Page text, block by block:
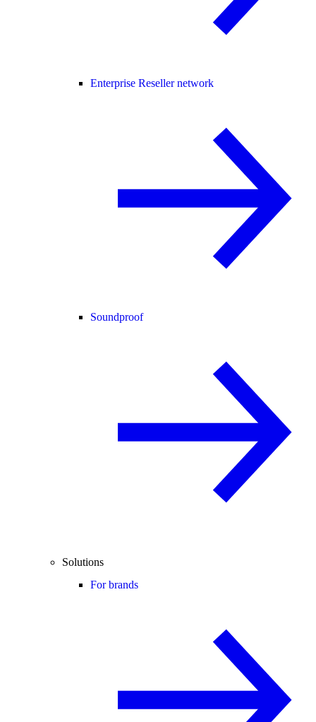
Enterprise Reseller network
Soundproof
Solutions
For brands